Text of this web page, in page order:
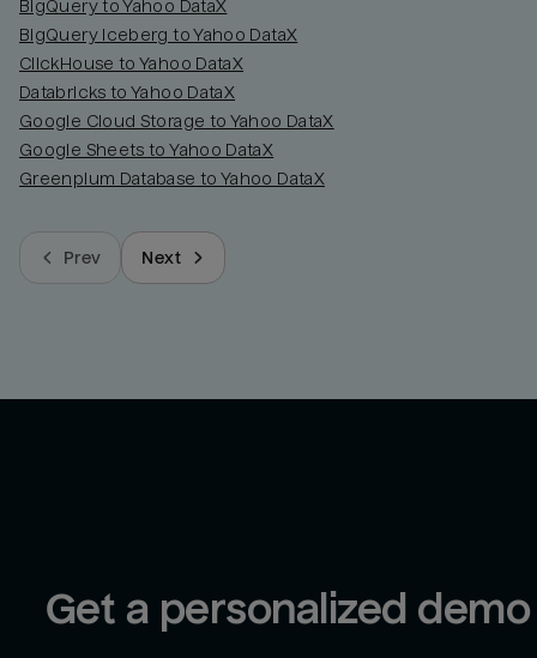
BigQuery to Yahoo DataX
BigQuery Iceberg to Yahoo DataX
ClickHouse to Yahoo DataX
Databricks to Yahoo DataX
Google Cloud Storage to Yahoo DataX
Google Sheets to Yahoo DataX
Greenplum Database to Yahoo DataX
Prev Next
Get a personalized demo